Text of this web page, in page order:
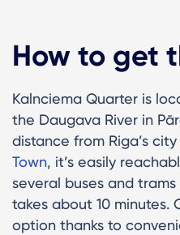
How to get
Kalnciema Quarter is
the Daugava River in
distance from Riga’s
Town, it’s easily
several buses and
takes about 10 minutes.
option thanks to